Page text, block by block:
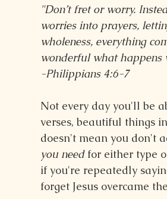
"Don’t fret or worry.
worries into prayers,
wholeness, everything
wonderful what happens
-Philippians 4:6-7
Not every day you'll be
verses, beautiful things
doesn't mean you don't
you need for either type
if you're repeatedly
forget Jesus overcame